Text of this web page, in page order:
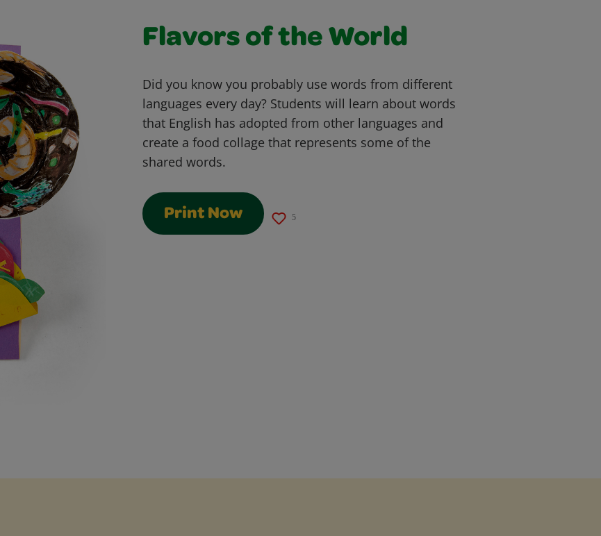
Flavors of the World
Did you know you probably use words from different
languages every day? Students will learn about words
that English has adopted from other languages and
create a food collage that represents some of the
shared words.
Print Now 5